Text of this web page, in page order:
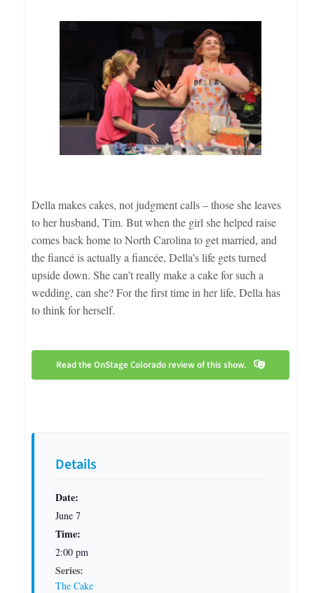
Details
Date:
June 7
Time:
2:00 pm
Series:
The Cake
Della makes cakes, not judgment calls – those she leaves
to her husband, Tim. But when the girl she helped raise
comes back home to North Carolina to get married, and
the fiancé is actually a fiancée, Della’s life gets turned
upside down. She can’t really make a cake for such a
wedding, can she? For the first time in her life, Della has
to think for herself.
Read the OnStage Colorado review of this show.